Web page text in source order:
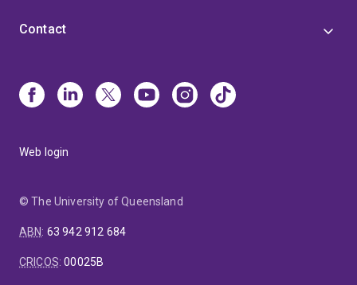
Contact
Web login
© The University of Queensland
ABN: 63 942 912 684
CRICOS:00025B